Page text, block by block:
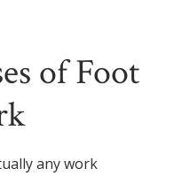
of Foot
any work